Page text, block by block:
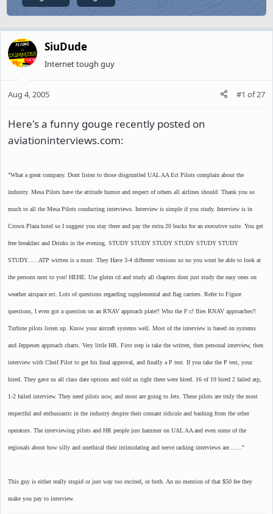
SiuDude
Internet tough guy
Aug 4, 2005 #1 of27
Here's a funny gouge recently posted on
aviationinterviews.com:
"What a great company. Dont listen to those disgruntled UAL AA Ect Pilots complain about the
industry. Mesa Pilots have the attitude humor and respect of others all airlines should. Thank you so
much to all the Mesa Pilots conducting interviews. Interview is simple if you study. Interview is in
Crown Plaza hotel so I suggest you stay there and pay the extra 20 bucks for an executive suite. You get
free breakfast and Drinks in the evening. STUDY STUDY STUDY STUDY STUDY STUDY
STUDY......ATP wirtten is a must. They Have 3-4 different versions so no you wont be able to look at
the persons next to you! HEHE. Use gleim cd and study all chapters dont just study the easy ones on
weather airspace ect. Lots of questions regarding supplemental and flag carriers. Refer to Figure
questions, I even got a question on an RNAV approach plate!! Who the F:c! flies RNAV approaches!!
Turbine pilots listen up. Know your aircraft systems well. Most of the interview is based on systems
and Jeppesen approach charts. Very little HR. First step is take the written, then personal interview, then
interview with Cheif Pilot to get his final approval, and finally a P test. If you take the P test, your
hired. They gave us all class date options and told us right there were hired. 16 of 19 hired 2 failed atp,
1-2 failed interview. They need pilots now, and most are going to Jets. These pilots are truly the most
respectful and enthusiastic in the industry despite their consant ridicule and bashing from the other
operators. The interviewing pilots and HR people just hammer on UAL AA and even some of the
regionals about how silly and unethical their intimidating and nerve racking interviews are......."
This guy is either really stupid or just way too excited, or both. An no mention of that $50 fee they
make you pay to interview.